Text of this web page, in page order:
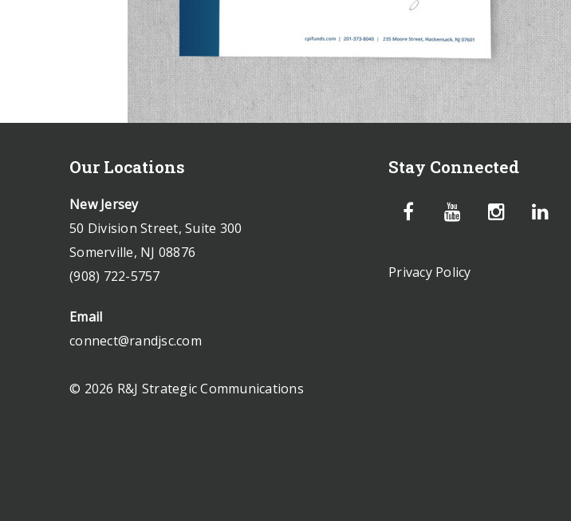
Our Locations
New Jersey
50 Division Street, Suite 300
Somerville, NJ 08876
(908) 722-5757
Email
connect@randjsc.com
© 2026 R&J Strategic Communications
Stay Connected
Privacy Policy